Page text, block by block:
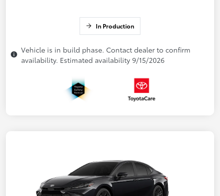
In Production
Vehicle is in build phase. Contact dealer to confirm
availability. Estimated availability 9/15/2026